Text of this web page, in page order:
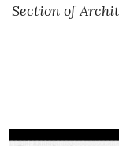
Section of